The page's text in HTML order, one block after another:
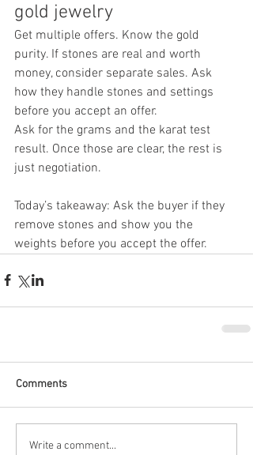
gold jewelry
Get multiple offers. Know the gold
purity. If stones are real and worth
money, consider separate sales. Ask
how they handle stones and settings
before you accept an offer.
Ask for the grams and the karat test
result. Once those are clear, the rest is
just negotiation.
Today’s takeaway: Ask the buyer if they
remove stones and show you the
weights before you accept the offer.
Comments
Write a comment...